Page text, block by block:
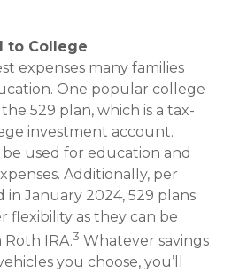
to College
expenses many families
One popular college
529 plan, which is a tax-
investment account.
used for education and
Additionally, per
in January 2024, 529 plans
flexibility as they can be
IRA.3 Whatever savings
you choose, you’ll